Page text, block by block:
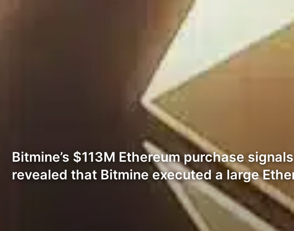
Bitmine’s $113M Ethereum purchase
revealed that Bitmine executed a large